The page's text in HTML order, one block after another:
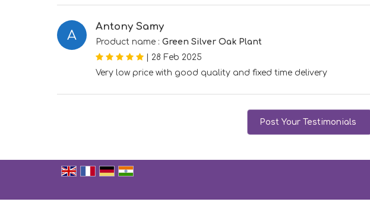
A
Antony Samy
Product name : Green Silver Oak Plant
28 Feb 2025
Very low price with good quality and fixed time delivery
Post Your Testimonials